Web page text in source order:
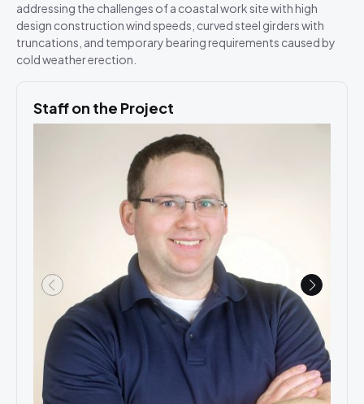
addressing the challenges of a coastal work site with high
design construction wind speeds, curved steel girders with
truncations, and temporary bearing requirements caused by
cold weather erection.
Staff on the Project